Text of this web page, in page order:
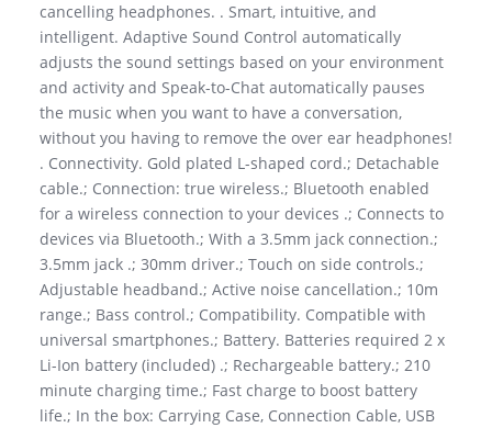
cancelling headphones. . Smart, intuitive, and
intelligent. Adaptive Sound Control automatically
adjusts the sound settings based on your environment
and activity and Speak-to-Chat automatically pauses
the music when you want to have a conversation,
without you having to remove the over ear headphones!
. Connectivity. Gold plated L-shaped cord.; Detachable
cable.; Connection: true wireless.; Bluetooth enabled
for a wireless connection to your devices .; Connects to
devices via Bluetooth.; With a 3.5mm jack connection.;
3.5mm jack .; 30mm driver.; Touch on side controls.;
Adjustable headband.; Active noise cancellation.; 10m
range.; Bass control.; Compatibility. Compatible with
universal smartphones.; Battery. Batteries required 2 x
Li-Ion battery (included) .; Rechargeable battery.; 210
minute charging time.; Fast charge to boost battery
life.; In the box: Carrying Case, Connection Cable, USB